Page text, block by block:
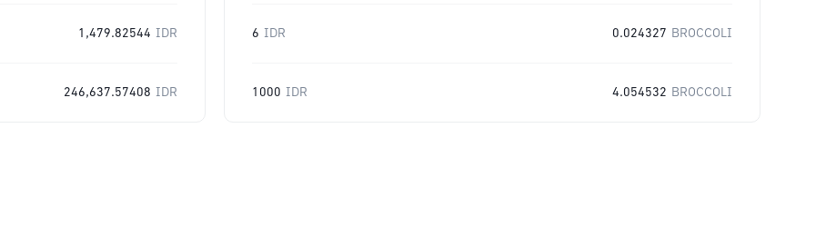
1,479.82544 IDR
246,637.57408 IDR
6 IDR 0.024327 BROCCOLI
1000 IDR 4.054532 BROCCOLI